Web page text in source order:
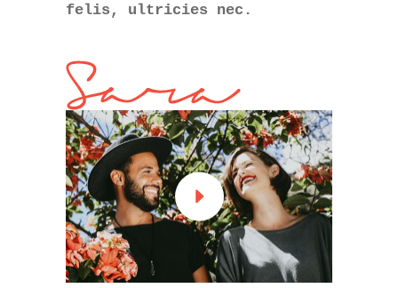
felis, ultricies nec.